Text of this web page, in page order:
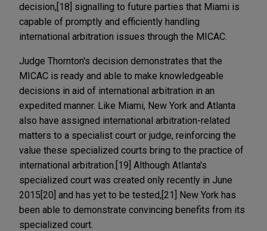
decision,[18] signalling to future parties that Miami is
capable of promptly and efficiently handling
international arbitration issues through the MICAC.
Judge Thornton's decision demonstrates that the
MICAC is ready and able to make knowledgeable
decisions in aid of international arbitration in an
expedited manner. Like Miami, New York and Atlanta
also have assigned international arbitration-related
matters to a specialist court or judge, reinforcing the
value these specialized courts bring to the practice of
international arbitration.[19] Although Atlanta's
specialized court was created only recently in June
2015[20] and has yet to be tested,[21] New York has
been able to demonstrate convincing benefits from its
specialized court.